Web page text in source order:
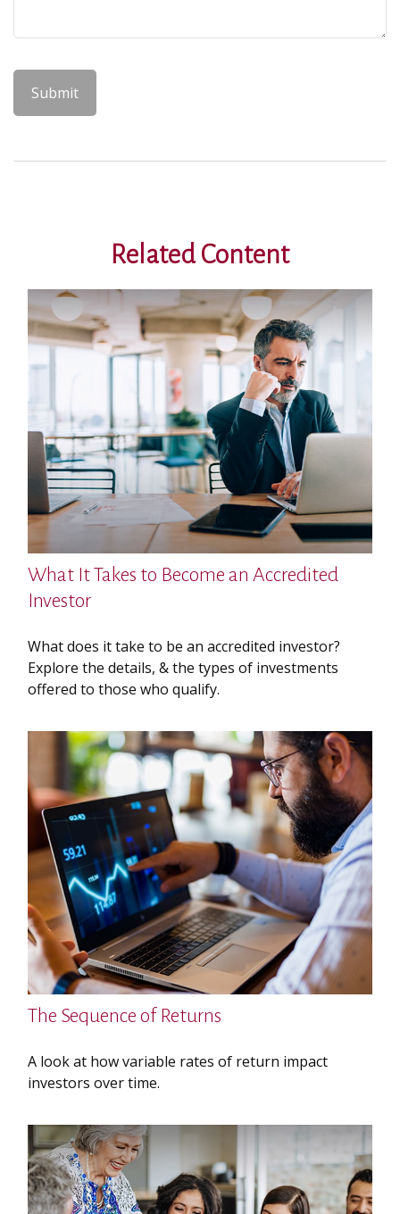
Related Content
What It Takes to Become an Accredited
Investor
What does it take to be an accredited investor?
Explore the details, & the types of investments
offered to those who qualify.
The Sequence of Returns
A look at how variable rates of return impact
investors over time.